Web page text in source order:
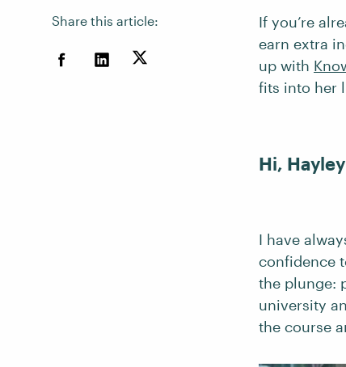
Share this article:
If you’re
earn extra
up with
fits into her
Hi,
I have
confidence
the plunge:
university
the course